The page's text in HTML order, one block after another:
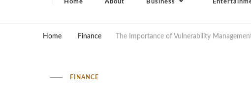
Home About Business
Home Finance The Importance of Vulnerability
FINANCE